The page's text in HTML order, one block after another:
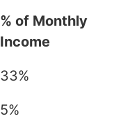
% of Monthly
Income
33%
5%